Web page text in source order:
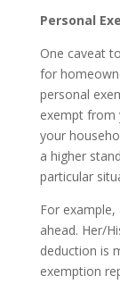
Personal
One caveat
for
personal
exempt from
your
a higher
particular
For
ahead. Her/
deduction is
exemption